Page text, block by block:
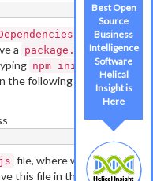
of one
a
package.json
npm init
. Once
the following
file, where we can
this file in the root of
Best Open
Source
Business
Intelligence
Software
Helical
Insight is
Here